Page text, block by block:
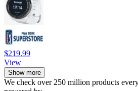
$219.99
View
Show more
We check over 250 million products